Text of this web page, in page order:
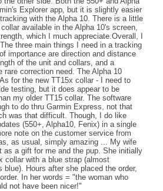
Explorer app, but it is slightly easier
with the Alpha 10. There is a little
available in the Alpha 10's screen,
which I much appreciate.Overall, I
three main things I need in a tracking
importance are direction and distance
of the unit and collars, and a
rare correction need. The Alpha 10
for the new TT15x collar - I need to
testing, but it does appear to be
my older TT15 collar. The software
to do thru Garmin Express, not that
was that difficult. Though, I do like
(550+, Alpha10, Fenix) in a single
note on the customer service from
as usual, simply amazing ... My wife
as a gift for me and the pup. She initially
collar with a blue strap (almost
Hours after she placed the order,
In her words = "the woman who
not have been nicer!"